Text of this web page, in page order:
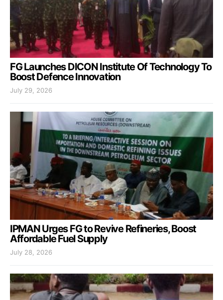
FG Launches DICON Institute Of Technology To
Boost Defence Innovation
July 29, 2026
IPMAN Urges FG to Revive Refineries, Boost
Affordable Fuel Supply
July 28, 2026